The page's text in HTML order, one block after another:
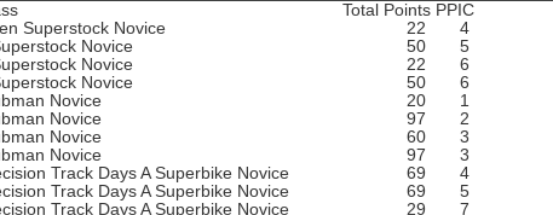
Total Points PPIC
Superstock Novice 22
4
Novice 50
5
Novice 22
6
Novice 50
6
Novice 20
1
Novice 97
2
Novice 60
3
Novice 97
3
Track Days A Superbike Novice 69
4
Track Days A Superbike Novice 69
5
Track Days A Superbike Novice 29
7